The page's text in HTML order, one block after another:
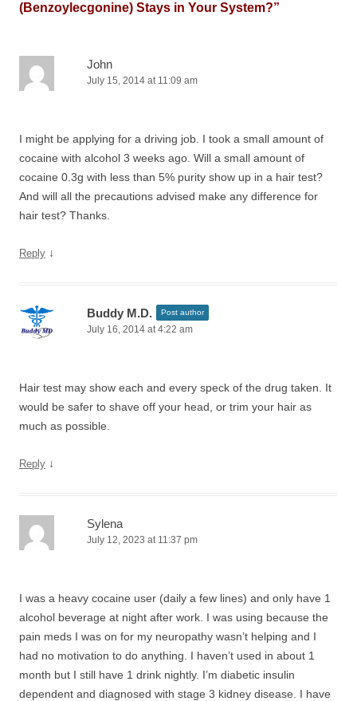
(Benzoylecgonine) Stays in Your System?”
John
July 15, 2014 at 11:09 am
I might be applying for a driving job. I took a small amount of
cocaine with alcohol 3 weeks ago. Will a small amount of
cocaine 0.3g with less than 5% purity show up in a hair test?
And will all the precautions advised make any difference for
hair test? Thanks.
Reply ↓
Buddy M.D. Post author
July 16, 2014 at 4:22 am
Hair test may show each and every speck of the drug taken. It
would be safer to shave off your head, or trim your hair as
much as possible.
Reply ↓
Sylena
July 12, 2023 at 11:37 pm
I was a heavy cocaine user (daily a few lines) and only have 1
alcohol beverage at night after work. I was using because the
pain meds I was on for my neuropathy wasn’t helping and I
had no motivation to do anything. I haven’t used in about 1
month but I still have 1 drink nightly. I’m diabetic insulin
dependent and diagnosed with stage 3 kidney disease. I have